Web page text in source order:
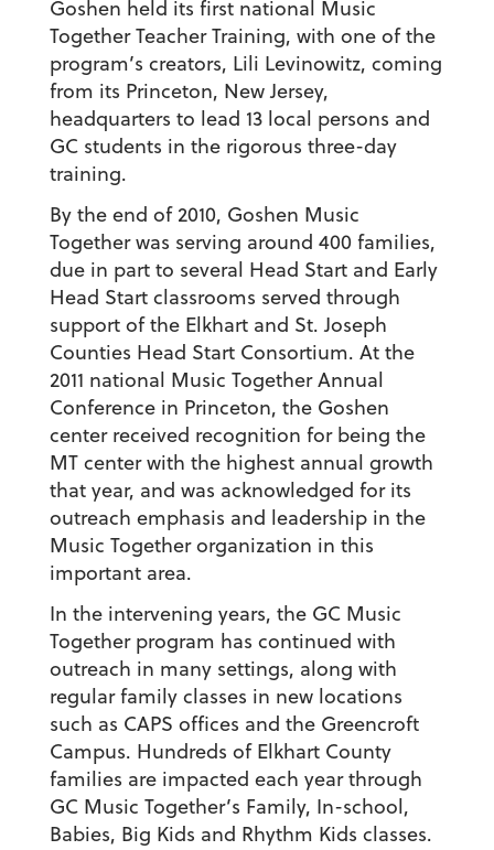
Goshen held its first national Music
Together Teacher Training, with one of the
program’s creators, Lili Levinowitz, coming
from its Princeton, New Jersey,
headquarters to lead 13 local persons and
GC students in the rigorous three-day
training.
By the end of 2010, Goshen Music
Together was serving around 400 families,
due in part to several Head Start and Early
Head Start classrooms served through
support of the Elkhart and St. Joseph
Counties Head Start Consortium. At the
2011 national Music Together Annual
Conference in Princeton, the Goshen
center received recognition for being the
MT center with the highest annual growth
that year, and was acknowledged for its
outreach emphasis and leadership in the
Music Together organization in this
important area.
In the intervening years, the GC Music
Together program has continued with
outreach in many settings, along with
regular family classes in new locations
such as CAPS offices and the Greencroft
Campus. Hundreds of Elkhart County
families are impacted each year through
GC Music Together’s Family, In-school,
Babies, Big Kids and Rhythm Kids classes.